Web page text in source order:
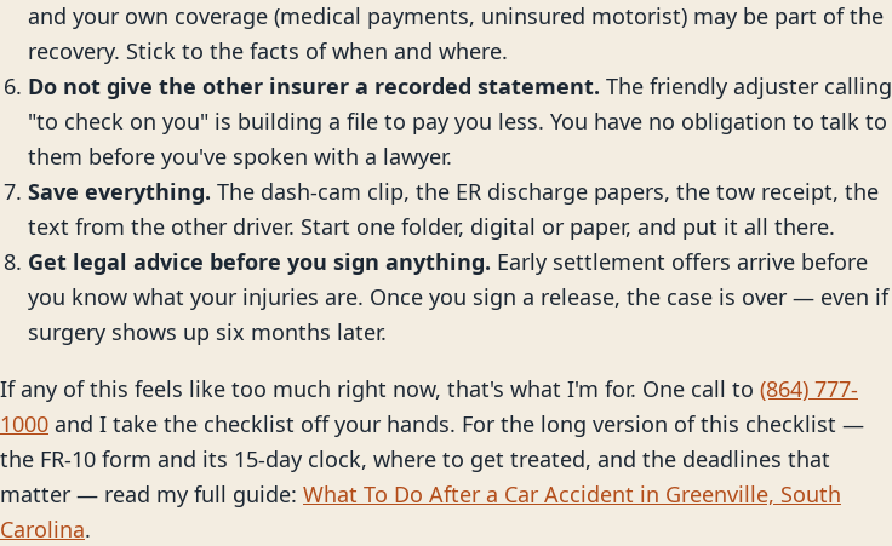
and your own coverage (medical payments, uninsured motorist) may be part of the
recovery. Stick to the facts of when and where.
Do not give the other insurer a recorded statement. The friendly adjuster calling
"to check on you" is building a file to pay you less. You have no obligation to talk to
them before you've spoken with a lawyer.
Save everything. The dash-cam clip, the ER discharge papers, the tow receipt, the
text from the other driver. Start one folder, digital or paper, and put it all there.
Get legal advice before you sign anything. Early settlement offers arrive before
you know what your injuries are. Once you sign a release, the case is over — even if
surgery shows up six months later.
If any of this feels like too much right now, that's what I'm for. One call to (864) 777-
1000 and I take the checklist off your hands. For the long version of this checklist —
the FR-10 form and its 15-day clock, where to get treated, and the deadlines that
matter — read my full guide: What To Do After a Car Accident in Greenville, South
Carolina.